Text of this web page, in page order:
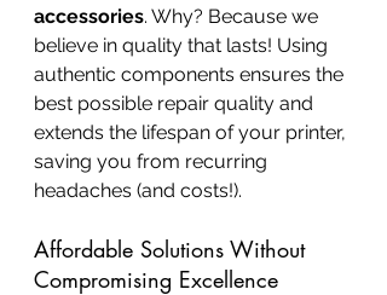
accessories. Why? Because we
believe in quality that lasts! Using
authentic components ensures the
best possible repair quality and
extends the lifespan of your printer,
saving you from recurring
headaches (and costs!).
Affordable Solutions Without
Compromising Excellence